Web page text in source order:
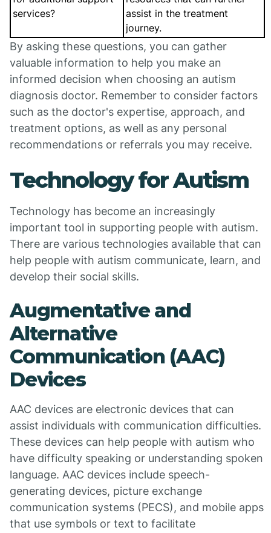
services?
assist in the treatment
journey.
By asking these questions, you can gather
valuable information to help you make an
informed decision when choosing an autism
diagnosis doctor. Remember to consider factors
such as the doctor's expertise, approach, and
treatment options, as well as any personal
recommendations or referrals you may receive.
Technology for Autism
Technology has become an increasingly
important tool in supporting people with autism.
There are various technologies available that can
help people with autism communicate, learn, and
develop their social skills.
Augmentative and
Alternative
Communication (AAC)
Devices
AAC devices are electronic devices that can
assist individuals with communication difficulties.
These devices can help people with autism who
have difficulty speaking or understanding spoken
language. AAC devices include speech-
generating devices, picture exchange
communication systems (PECS), and mobile apps
that use symbols or text to facilitate